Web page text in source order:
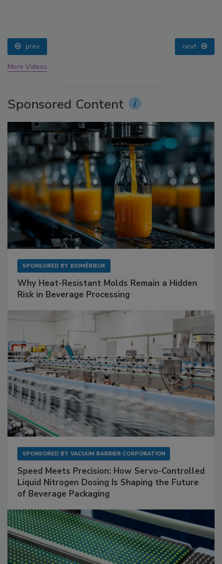
prev next
More Videos
Sponsored Content
SPONSORED BY BIOMÉRIEUX
Why Heat-Resistant Molds Remain a Hidden
Risk in Beverage Processing
SPONSORED BY VACUUM BARRIER CORPORATION
Speed Meets Precision: How Servo-Controlled
Liquid Nitrogen Dosing Is Shaping the Future
of Beverage Packaging